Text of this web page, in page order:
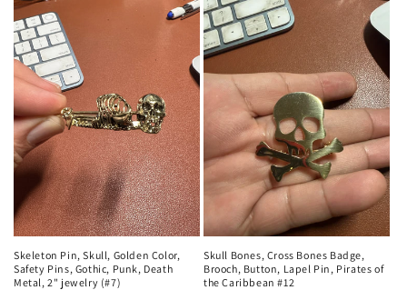
Skeleton Pin, Skull, Golden Color,
Safety Pins, Gothic, Punk, Death
Metal, 2" jewelry (#7)
Skull Bones, Cross Bones Badge,
Brooch, Button, Lapel Pin, Pirates of
the Caribbean #12